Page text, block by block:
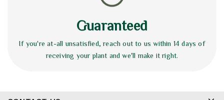
Guaranteed
If you're at-all unsatisfied, reach out to us within 14 days of
receiving your plant and we'll make it right.